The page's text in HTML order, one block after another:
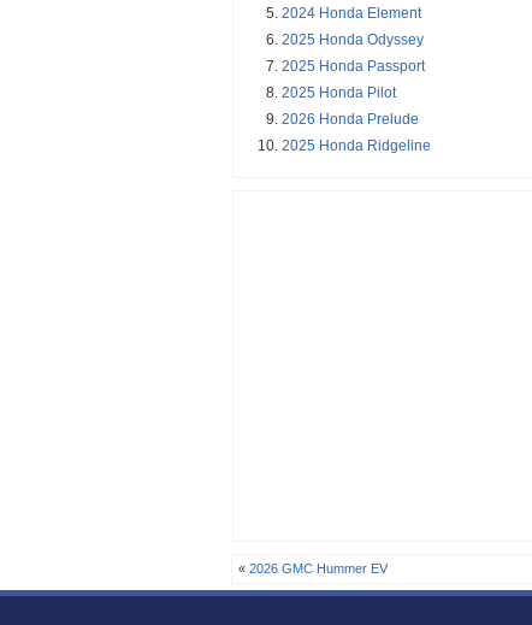
2024 Honda Element
2025 Honda Odyssey
2025 Honda Passport
2025 Honda Pilot
2026 Honda Prelude
2025 Honda Ridgeline
« 2026 GMC Hummer EV